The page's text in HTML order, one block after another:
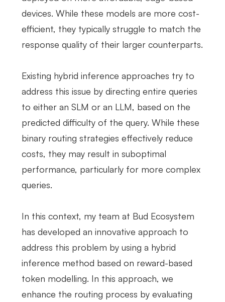
devices. While these models are more cost-
efficient, they typically struggle to match the
response quality of their larger counterparts.
Existing hybrid inference approaches try to
address this issue by directing entire queries
to either an SLM or an LLM, based on the
predicted difficulty of the query. While these
binary routing strategies effectively reduce
costs, they may result in suboptimal
performance, particularly for more complex
queries.
In this context, my team at Bud Ecosystem
has developed an innovative approach to
address this problem by using a hybrid
inference method based on reward-based
token modelling. In this approach, we
enhance the routing process by evaluating